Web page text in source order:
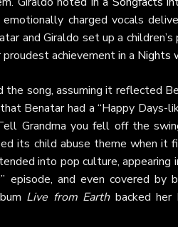
charged vocals
and Giraldo set up a
achievement in a Nights
song, assuming it reflected
Benatar had a “Happy Days-
Grandma you fell off the
its child abuse theme when it
into pop culture,
episode, and even covered
Live from Earthbacked her